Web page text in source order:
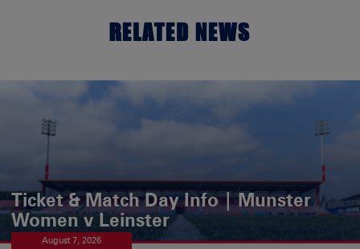
RELATED NEWS
Ticket & Match Day Info | Munster
Women v Leinster
August 7, 2026